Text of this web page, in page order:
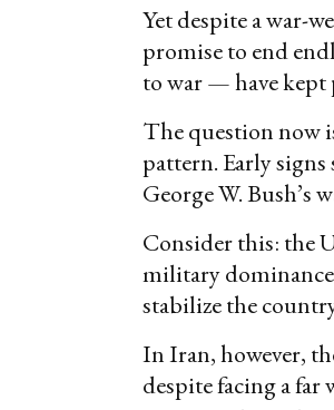
Yet despite a war-
promise to end
to war — have
The question now
pattern. Early signs
George W. Bush’s
Consider this: the
military
stabilize the
In Iran, however,
despite facing a far